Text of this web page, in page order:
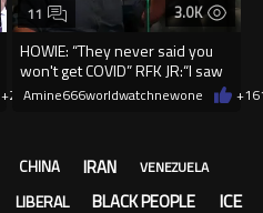
+2212/28/2025
3.0K
HOWIE: “They never said you
won't get COVID” RFK JR:“I saw
a tape yesterday of Biden
11
Amine666worldwatchnewone +16
CHINA IRAN VENEZUELA
LIBERAL BLACK PEOPLE ICE